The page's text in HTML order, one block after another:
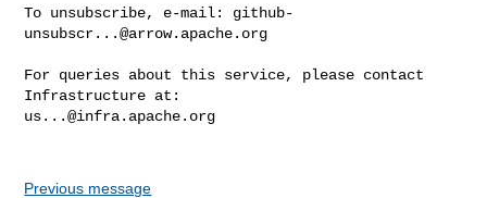
To unsubscribe, e-mail: github-
unsubscr...@arrow.apache.org
For queries about this service, please contact
us...@infra.apache.org
Previous message